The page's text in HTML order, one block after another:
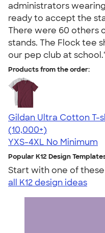
administrators
ready to accept the
There were 60 others
stands. The Flock tee
our pep club at
Products from the order:
Gildan Ultra Cotton T-
4.64
304318
(10,000+)
YXS-4XL No Minimum
Popular K12 Design
Start with one of
all K12 design ideas